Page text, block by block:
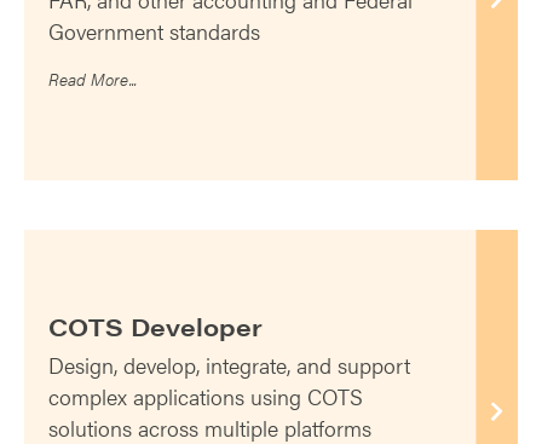
Government standards
Read More...
COTS Developer
Design, develop, integrate, and support
complex applications using COTS
solutions across multiple platforms